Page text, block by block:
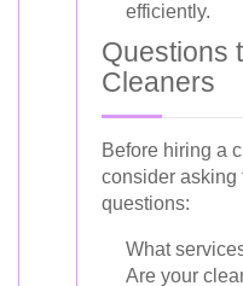
efficiently.
Questions
Cleaners
Before hiring a
consider asking
questions:
What
Are your